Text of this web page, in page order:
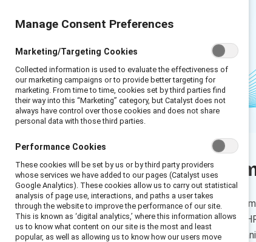
Executive
As the conversation and
drop on a regular basis, many
— so they can steer their
Manage Consent Preferences
Marketing/Targeting Cookies
Collected information is used to evaluate the effectiveness of
our marketing campaigns or to provide better targeting for
marketing. From time to time, cookies set by third parties find
their way into this “Marketing” category, but Catalyst does not
always have control over those cookies and does not share
personal data with those third parties.
Performance Cookies
These cookies will be set by us or by third party providers
whose services we have added to our pages (Catalyst uses
Google Analytics). These cookies allow us to carry out statistical
analysis of page use, interactions, and paths a user takes
through the website to improve the performance of our site.
This is known as ‘digital analytics,’ where this information allows
us to know what content on our site is the most and least
popular, as well as allowing us to know how our users move